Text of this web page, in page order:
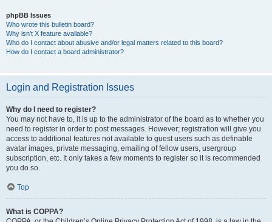
phpBB Issues
Who wrote this bulletin board?
Why isn’t X feature available?
Who do I contact about abusive and/or legal matters related to this board?
How do I contact a board administrator?
Login and Registration Issues
Why do I need to register?
You may not have to, it is up to the administrator of the board as to whether you
need to register in order to post messages. However; registration will give you
access to additional features not available to guest users such as definable
avatar images, private messaging, emailing of fellow users, usergroup
subscription, etc. It only takes a few moments to register so it is recommended
you do so.
Top
What is COPPA?